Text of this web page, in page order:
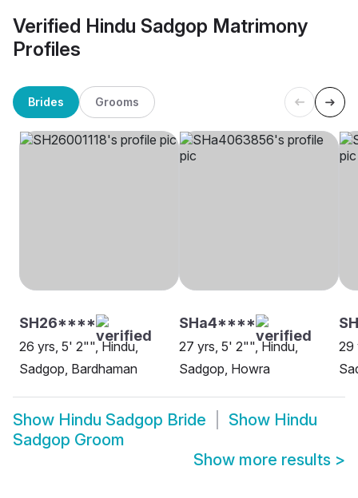
Verified Hindu Sadgop Matrimony
Profiles
Brides Grooms
SH26****
26 yrs, 5' 2"", Hindu,
Sadgop, Bardhaman
SHa4****
27 yrs, 5' 2"", Hindu,
Sadgop, Howra
29
Show Hindu Sadgop Bride Show Hindu
Sadgop Groom
Show more results >